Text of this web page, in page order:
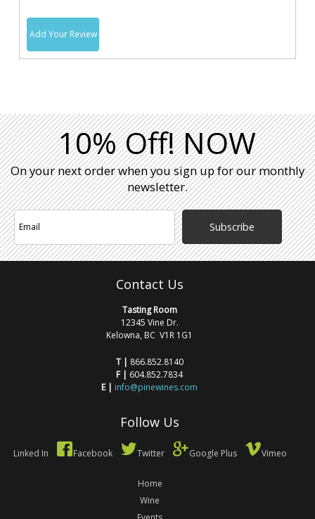
Add Your Review
10% Off! NOW
On your next order when you sign up for our monthly
newsletter.
Subscribe
Contact Us
Tasting Room
12345 Vine Dr.
Kelowna, BC V1R 1G1
T | 866.852.8140
F | 604.852.7834
E | info@pinewines.com
Follow Us
Linked In Facebook Twitter Google Plus Vimeo
Home
Wine